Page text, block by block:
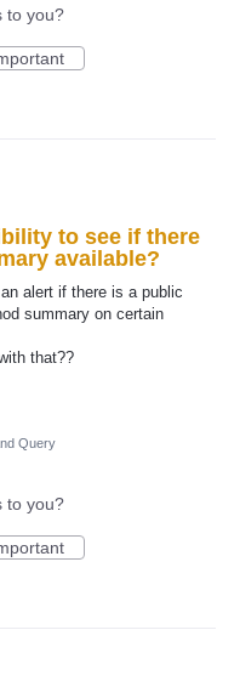
to you?
to see if there
available?
alert if there is a public
summary on certain
that??
Query
to you?